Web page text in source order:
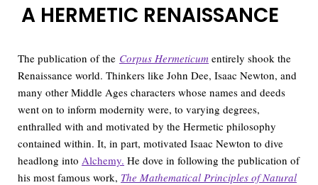
A HERMETIC RENAISSANCE
The publication of the Corpus Hermeticum entirely shook the
Renaissance world. Thinkers like John Dee, Isaac Newton, and
many other Middle Ages characters whose names and deeds
went on to inform modernity were, to varying degrees,
enthralled with and motivated by the Hermetic philosophy
contained within. It, in part, motivated Isaac Newton to dive
headlong into Alchemy. He dove in following the publication of
his most famous work, The Mathematical Principles of Natural